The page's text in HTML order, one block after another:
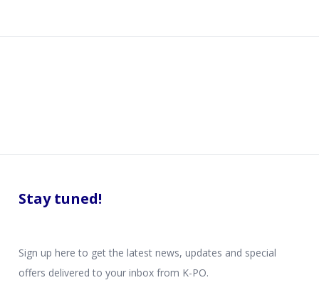
Stay tuned!
Sign up here to get the latest news, updates and special
offers delivered to your inbox from K-PO.